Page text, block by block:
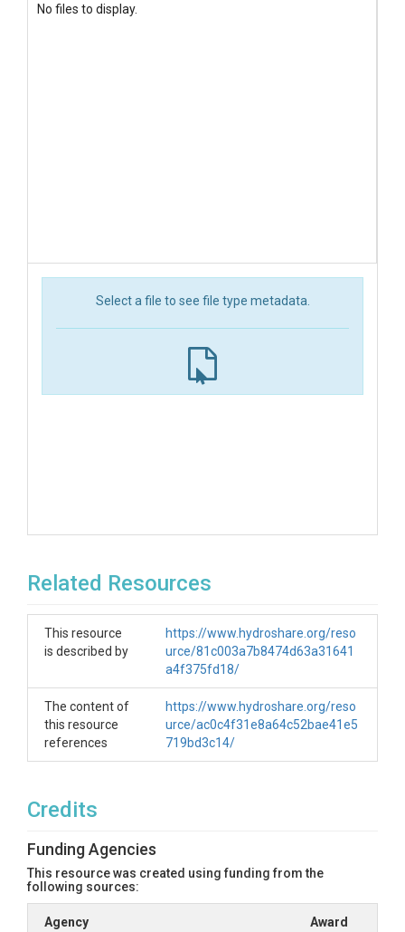
No files to display.
Select a file to see file type metadata.
Related Resources
This resource
is described by
https://www.hydroshare.org/reso
urce/81c003a7b8474d63a31641
a4f375fd18/
The content of
this resource
references
https://www.hydroshare.org/reso
urce/ac0c4f31e8a64c52bae41e5
719bd3c14/
Credits
Funding Agencies
This resource was created using funding from the
following sources:
Agency
Award